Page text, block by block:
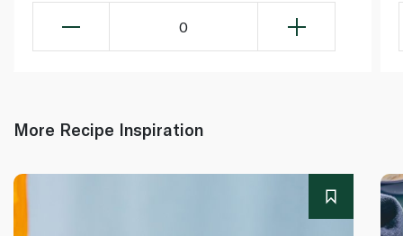
0
More Recipe Inspiration